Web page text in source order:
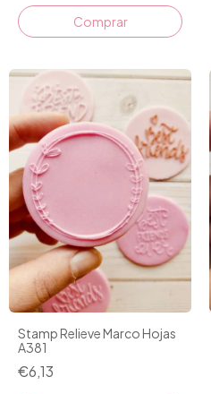
Comprar
Stamp Relieve Marco Hojas
A381
€6,13